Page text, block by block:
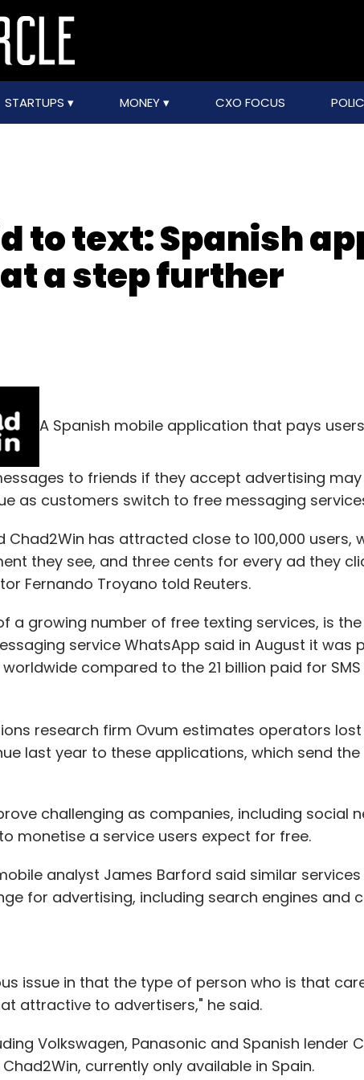
STARTUPS MONEY CXO FOCUS
to text: Spanish
a step further
A Spanish mobile application that pays
to friends if they accept advertising
as customers switch to free messaging
Chad2Win has attracted close to 100,000 users,
they see, and three cents for every ad they
Fernando Troyano told Reuters.
a growing number of free texting services, is
service WhatsApp said in August it was
compared to the 21 billion paid for
research firm Ovum estimates operators lost
last year to these applications, which send
challenging as companies, including social
monetise a service users expect for free.
analyst James Barford said similar
for advertising, including search engines and
issue in that the type of person who is that
attractive to advertisers," he said.
Volkswagen, Panasonic and Spanish lender
currently only available in Spain.